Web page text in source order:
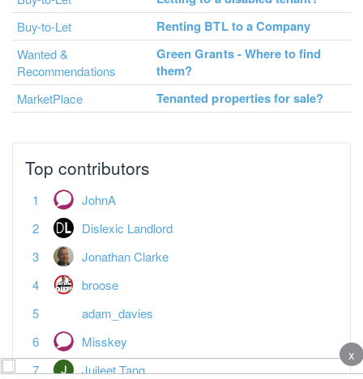
Buy-to-Let Renting BTL to a Company
Wanted &
Recommendations
Green Grants - Where to find
them?
MarketPlace Tenanted properties for sale?
Top contributors
JohnA
Dislexic Landlord
Jonathan Clarke
broose
adam_davies
Misskey
Juileet Tang
x